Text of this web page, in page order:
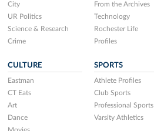
City
UR Politics
Science & Research
Crime
From the Archives
Technology
Rochester Life
Profiles
CULTURE
Eastman
CT Eats
Art
Dance
SPORTS
Athlete Profiles
Club Sports
Professional Sports
Varsity Athletics